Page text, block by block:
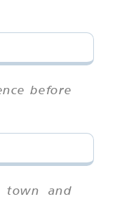
before
town and